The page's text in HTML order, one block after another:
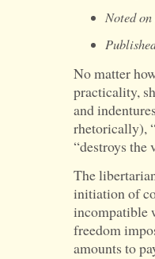
Noted
No matter
practicality,
and
rhetorically),
“destroys the
The
initiation of
incompatible
freedom
amounts to